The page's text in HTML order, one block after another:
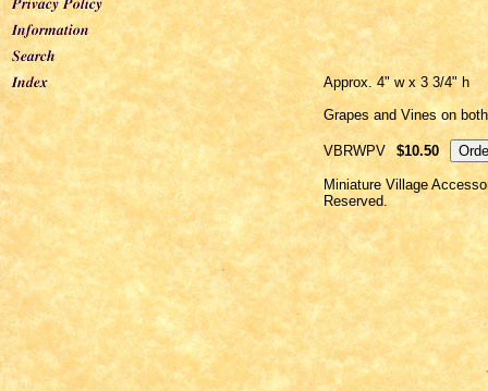
Approx. 4" w x 3 3/4" h
Grapes and Vines on
VBRWPV $10.50
Miniature Village
Reserved.